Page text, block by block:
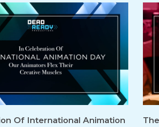
Of International Animation